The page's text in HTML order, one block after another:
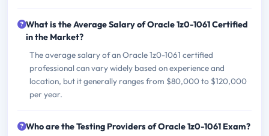
What is the Average Salary of Oracle 1z0-1061 Certified
in the Market?
The average salary of an Oracle 1z0-1061 certified
professional can vary widely based on experience and
location, but it generally ranges from $80,000 to $120,000
per year.
Who are the Testing Providers of Oracle 1z0-1061 Exam?